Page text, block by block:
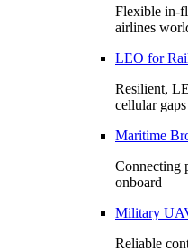
Flexible in-
airlines
LEO for
Resilient,
cellular
Maritime
Connecting
onboard
Military
Reliable